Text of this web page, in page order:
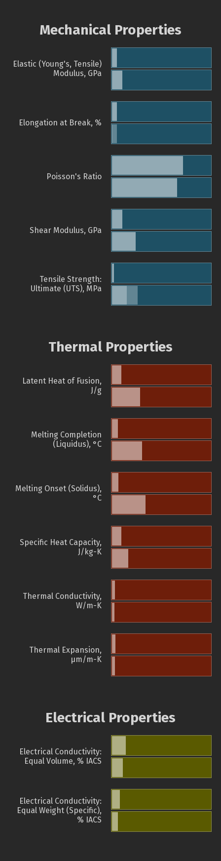
Mechanical Properties
Elastic (Young's, Tensile)
Modulus, GPa
Elongation at Break, %
Poisson's Ratio
Shear Modulus, GPa
Tensile Strength:
Ultimate (UTS), MPa
Thermal Properties
Latent Heat of Fusion,
J/g
Melting Completion
(Liquidus), °C
Melting Onset (Solidus),
°C
Specific Heat Capacity,
J/kg-K
Thermal Conductivity,
W/m-K
Thermal Expansion,
µm/m-K
Electrical Properties
Electrical Conductivity:
Equal Volume, % IACS
Electrical Conductivity:
Equal Weight (Specific),
% IACS